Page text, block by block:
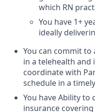
which RN
You have 1+
ideally
You can commit
in a telehealth and
coordinate with
schedule in a
You have Ability
insurance